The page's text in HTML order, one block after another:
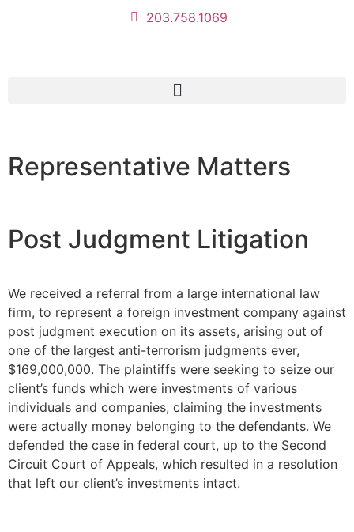
203.758.1069
Representative Matters
Post Judgment Litigation
We received a referral from a large international law
firm, to represent a foreign investment company against
post judgment execution on its assets, arising out of
one of the largest anti-terrorism judgments ever,
$169,000,000. The plaintiffs were seeking to seize our
client’s funds which were investments of various
individuals and companies, claiming the investments
were actually money belonging to the defendants. We
defended the case in federal court, up to the Second
Circuit Court of Appeals, which resulted in a resolution
that left our client’s investments intact.